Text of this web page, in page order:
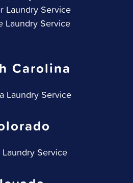
Laundry Service
Laundry Service
Carolina
Laundry Service
Service